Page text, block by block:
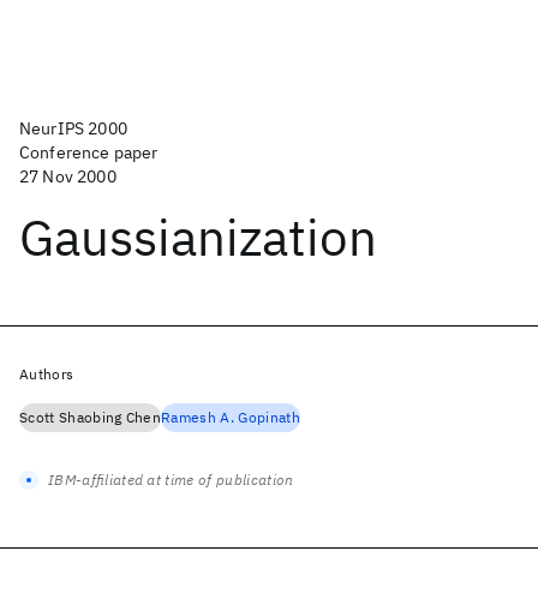
NeurIPS 2000
Conference paper
27 Nov 2000
Gaussianization
Authors
Scott Shaobing ChenRamesh A. Gopinath
IBM-affiliated at time of publication